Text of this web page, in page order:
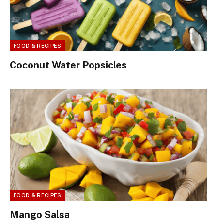
FOOD & RECIPES
Coconut Water Popsicles
FOOD & RECIPES
Mango Salsa